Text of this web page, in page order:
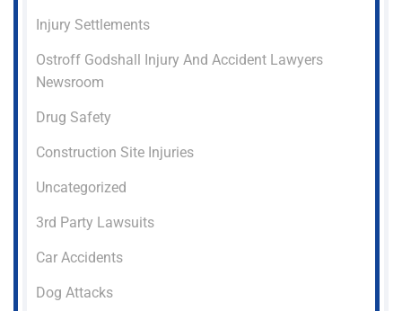
Injury Settlements
Ostroff Godshall Injury And Accident Lawyers
Newsroom
Drug Safety
Construction Site Injuries
Uncategorized
3rd Party Lawsuits
Car Accidents
Dog Attacks